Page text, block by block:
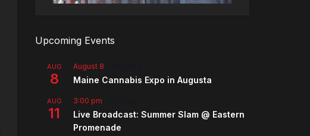
Upcoming Events
AUG
8
August 8
Maine Cannabis Expo in Augusta
AUG
11
3:00 pm
Live Broadcast: Summer Slam @ Eastern
Promenade